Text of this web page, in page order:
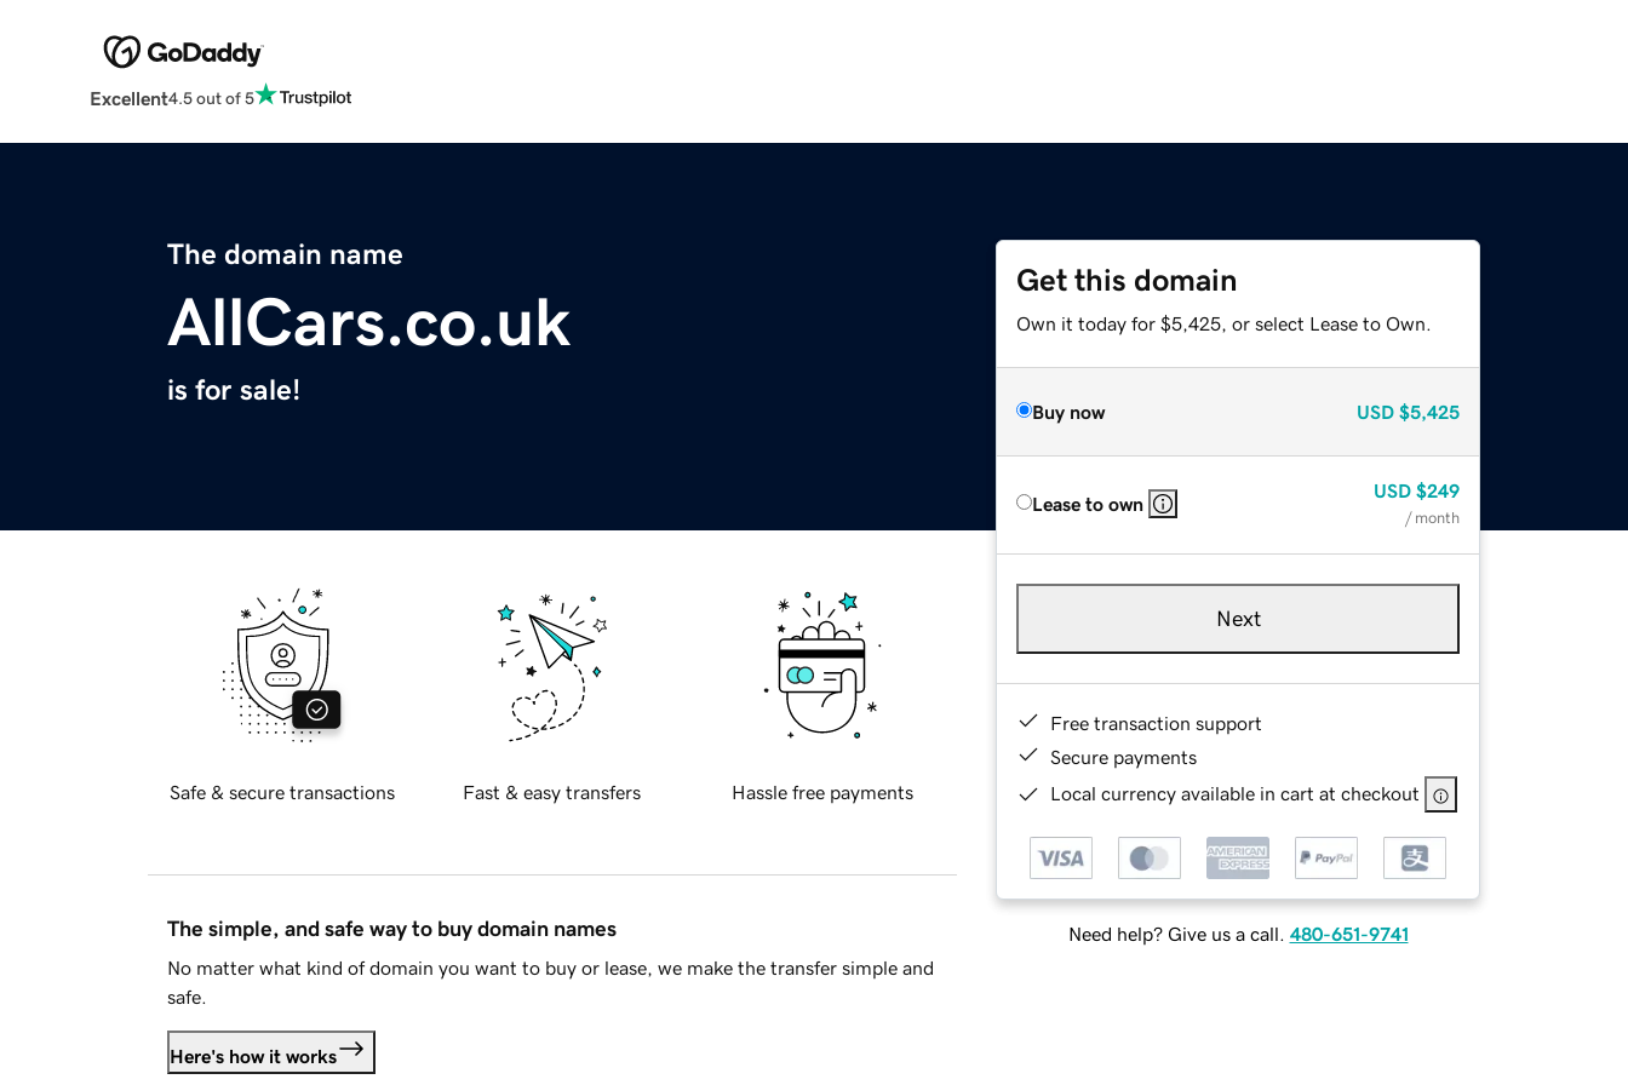
Excellent4.5 out of 5
The domain name
AllCars.co.uk
is for sale!
Get this domain
Own it today for $5,425, or select Lease to Own.
Buy now USD $5,425
Lease to own
USD $249
/ month
Next
Free transaction support
Secure payments
Local currency available in cart at checkout
Need help? Give us a call. 480-651-9741
Safe & secure transactions Fast & easy transfers Hassle free payments
The simple, and safe way to buy domain names
No matter what kind of domain you want to buy or lease, we make the transfer simple and
safe.
Here's how it works